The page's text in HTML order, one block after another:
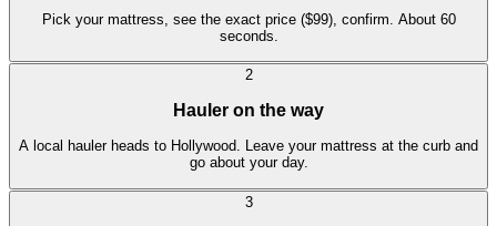
Pick your mattress, see the exact price ($99), confirm. About 60
seconds.
2
Hauler on the way
A local hauler heads to Hollywood. Leave your mattress at the curb and
go about your day.
3